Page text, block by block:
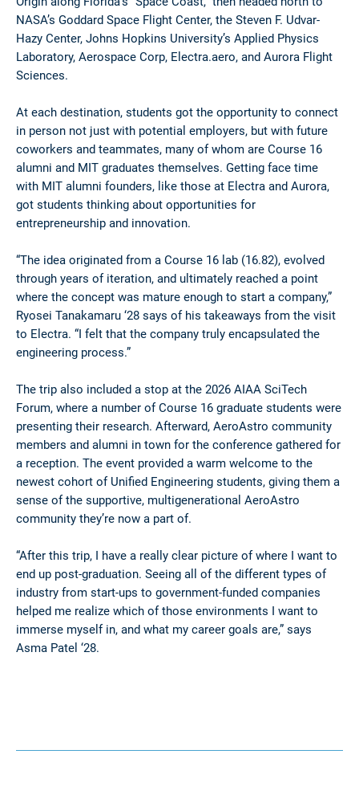
NASA’s Goddard Space Flight Center, the Steven F. Udvar-
Hazy Center, Johns Hopkins University’s Applied Physics
Laboratory, Aerospace Corp, Electra.aero, and Aurora Flight
Sciences.
At each destination, students got the opportunity to connect
in person not just with potential employers, but with future
coworkers and teammates, many of whom are Course 16
alumni and MIT graduates themselves. Getting face time
with MIT alumni founders, like those at Electra and Aurora,
got students thinking about opportunities for
entrepreneurship and innovation.
“The idea originated from a Course 16 lab (16.82), evolved
through years of iteration, and ultimately reached a point
where the concept was mature enough to start a company,”
Ryosei Tanakamaru ‘28 says of his takeaways from the visit
to Electra. “I felt that the company truly encapsulated the
engineering process.”
The trip also included a stop at the 2026 AIAA SciTech
Forum, where a number of Course 16 graduate students were
presenting their research. Afterward, AeroAstro community
members and alumni in town for the conference gathered for
a reception. The event provided a warm welcome to the
newest cohort of Unified Engineering students, giving them a
sense of the supportive, multigenerational AeroAstro
community they’re now a part of.
“After this trip, I have a really clear picture of where I want to
end up post-graduation. Seeing all of the different types of
industry from start-ups to government-funded companies
helped me realize which of those environments I want to
immerse myself in, and what my career goals are,” says
Asma Patel ‘28.